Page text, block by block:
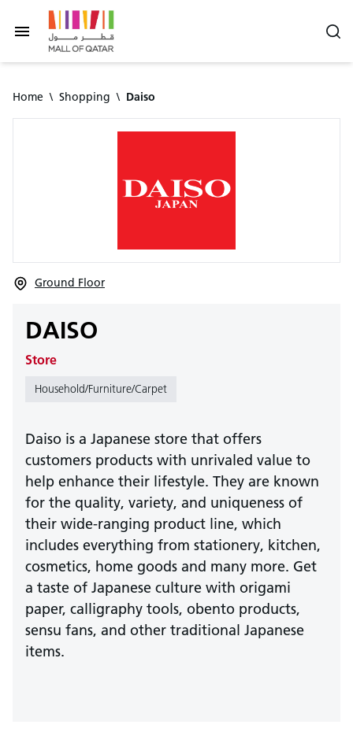
Home \ Shopping \ Daiso
Ground Floor
DAISO
Store
Household/Furniture/Carpet
Daiso is a Japanese store that offers
customers products with unrivaled value to
help enhance their lifestyle. They are known
for the quality, variety, and uniqueness of
their wide-ranging product line, which
includes everything from stationery, kitchen,
cosmetics, home goods and many more. Get
a taste of Japanese culture with origami
paper, calligraphy tools, obento products,
sensu fans, and other traditional Japanese
items.